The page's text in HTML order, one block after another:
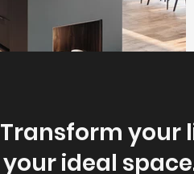
Transform your
your ideal